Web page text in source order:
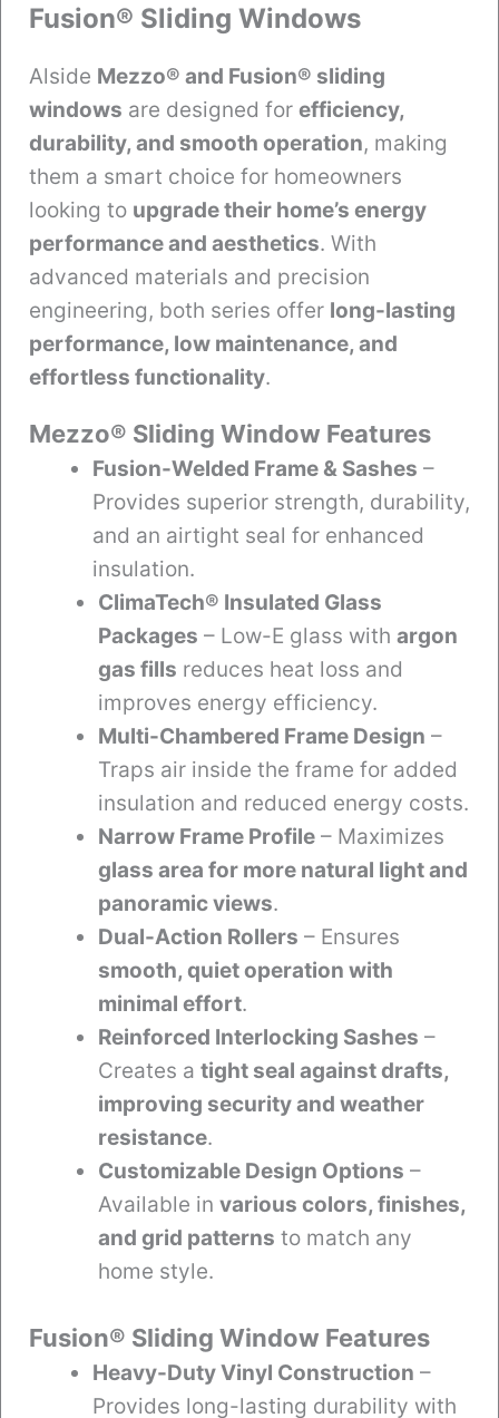
Fusion® Sliding Windows
Alside Mezzo® and Fusion® sliding
windows are designed for efficiency,
durability, and smooth operation, making
them a smart choice for homeowners
looking to upgrade their home’s energy
performance and aesthetics. With
advanced materials and precision
engineering, both series offer long-lasting
performance, low maintenance, and
effortless functionality.
Mezzo® Sliding Window Features
Fusion-Welded Frame & Sashes –
Provides superior strength, durability,
and an airtight seal for enhanced
insulation.
ClimaTech® Insulated Glass
Packages – Low-E glass with argon
gas fills reduces heat loss and
improves energy efficiency.
Multi-Chambered Frame Design –
Traps air inside the frame for added
insulation and reduced energy costs.
Narrow Frame Profile – Maximizes
glass area for more natural light and
panoramic views.
Dual-Action Rollers – Ensures
smooth, quiet operation with
minimal effort.
Reinforced Interlocking Sashes –
Creates a tight seal against drafts,
improving security and weather
resistance.
Customizable Design Options –
Available in various colors, finishes,
and grid patterns to match any
home style.
Fusion® Sliding Window Features
Heavy-Duty Vinyl Construction –
Provides long-lasting durability with